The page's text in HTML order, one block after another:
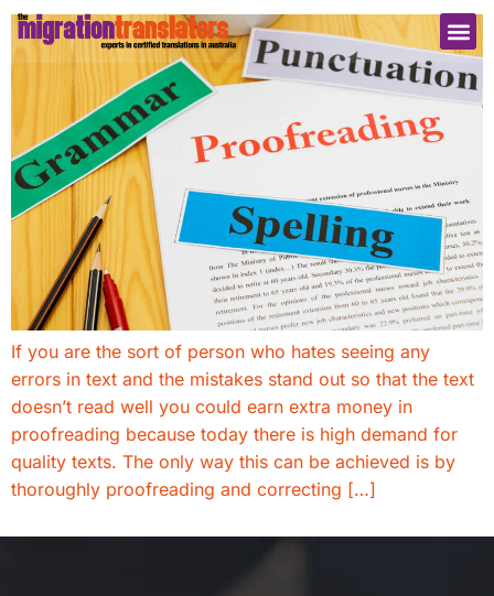
If you are the sort of person who hates seeing any
errors in text and the mistakes stand out so that the text
doesn’t read well you could earn extra money in
proofreading because today there is high demand for
quality texts. The only way this can be achieved is by
thoroughly proofreading and correcting […]